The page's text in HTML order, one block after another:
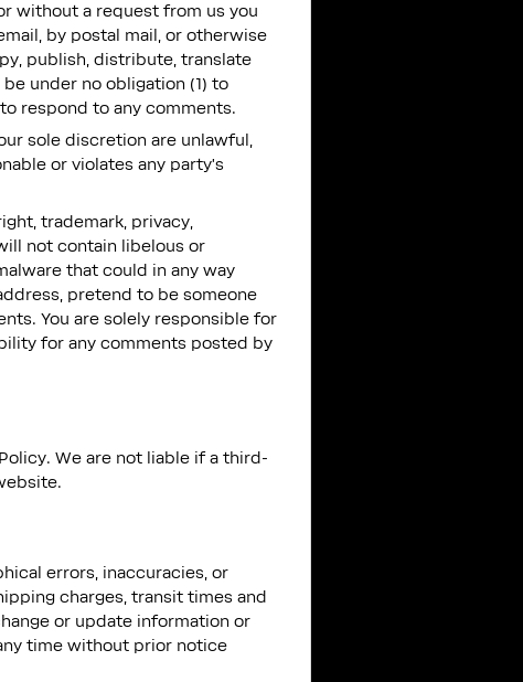
without a request from us you
by postal mail, or otherwise
publish, distribute, translate
under no obligation (1) to
respond to any comments.
sole discretion are unlawful,
or violates any party’s
trademark, privacy,
not contain libelous or
that could in any way
pretend to be someone
You are solely responsible for
for any comments posted by
We are not liable if a third-
errors, inaccuracies, or
charges, transit times and
or update information or
time without prior notice